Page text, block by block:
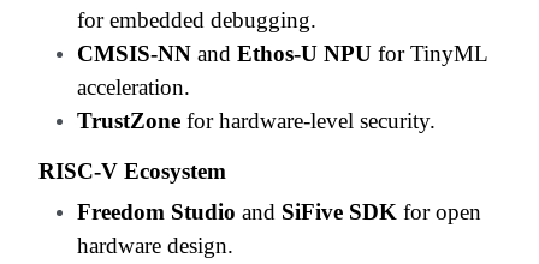
for embedded debugging.
CMSIS-NN and Ethos-U NPU for TinyML
acceleration.
TrustZone for hardware-level security.
RISC-V Ecosystem
Freedom Studio and SiFive SDK for open
hardware design.